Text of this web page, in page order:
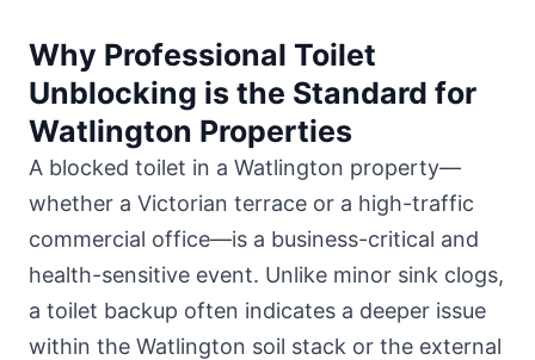
Why Professional Toilet
Unblocking is the Standard for
Watlington Properties
A blocked toilet in a Watlington property—
whether a Victorian terrace or a high-traffic
commercial office—is a business-critical and
health-sensitive event. Unlike minor sink clogs,
a toilet backup often indicates a deeper issue
within the Watlington soil stack or the external